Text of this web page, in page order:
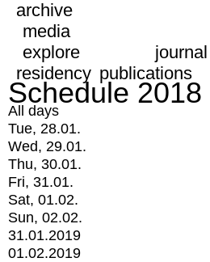
archive
media
explore
journal
residency publications
Schedule 2018
All days
Tue, 28.01.
Wed, 29.01.
Thu, 30.01.
Fri, 31.01.
Sat, 01.02.
Sun, 02.02.
31.01.2019
01.02.2019